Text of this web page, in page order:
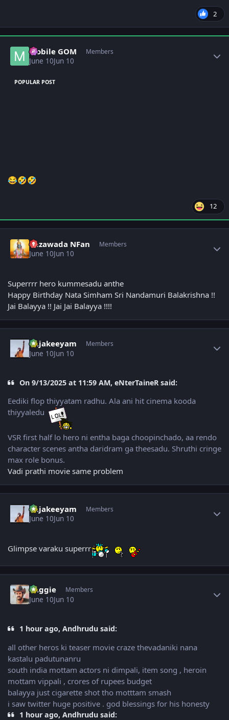
2
Mobile GOM Members
June 10Jun 10
POPULAR POST
😂🤣🤣
12
Bezawada NFan Members
June 10Jun 10
Superrrr hero kummesadu anthe
Happy Birthday Nata Simham Sri Nandamuri Balakrishna !!
Jai Balayya !! Jai Jai Balayya !!!!
Rajakeeyam Members
June 10Jun 10
On 9/13/2025 at 11:59 AM, eNterTaineR said:
Eediki flop thiyyatam radhu. Ala ani hit cinema kooda
thiyyaledu
VSR first half lo hero ni entha baga choopinchado, aa rendo
character scenes antha daridram ga theesadu. Shruthi cringe
max role bonus.
Vadi prathi movie same problem
Rajakeeyam Members
June 10Jun 10
Glimpse varaku superrr
baggie Members
June 10Jun 10
1 hour ago, Andhrudu said:
all other heros ki teaser movie craze thevadaniki nana
kastalu padutunanru
south india mottam actors ni dimpali, item song , heroin
mottam vippali , crores of rupees budget
balayya just cigarette shot tho motttam smash
i saw twitter huge positive . god blessings for his honesty
1 hour ago, Andhrudu said: